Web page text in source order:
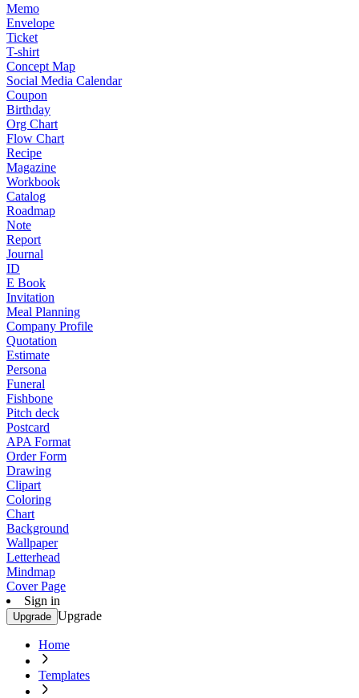
Memo
Envelope
Ticket
T-shirt
Concept Map
Social Media Calendar
Coupon
Birthday
Org Chart
Flow Chart
Recipe
Magazine
Workbook
Catalog
Roadmap
Note
Report
Journal
ID
E Book
Invitation
Meal Planning
Company Profile
Quotation
Estimate
Persona
Funeral
Fishbone
Pitch deck
Postcard
APA Format
Order Form
Drawing
Clipart
Coloring
Chart
Background
Wallpaper
Letterhead
Mindmap
Cover Page
Sign in
Upgrade Upgrade
Home
Templates